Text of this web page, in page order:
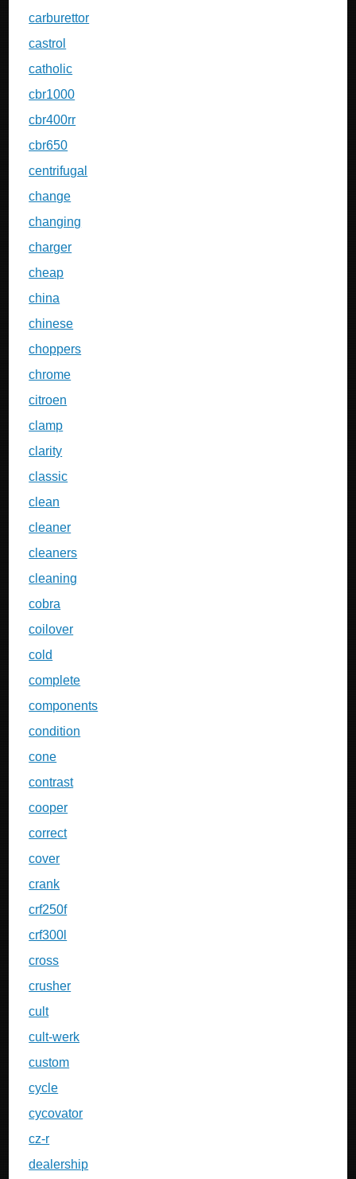
carburettor
castrol
catholic
cbr1000
cbr400rr
cbr650
centrifugal
change
changing
charger
cheap
china
chinese
choppers
chrome
citroen
clamp
clarity
classic
clean
cleaner
cleaners
cleaning
cobra
coilover
cold
complete
components
condition
cone
contrast
cooper
correct
cover
crank
crf250f
crf300l
cross
crusher
cult
cult-werk
custom
cycle
cycovator
cz-r
dealership